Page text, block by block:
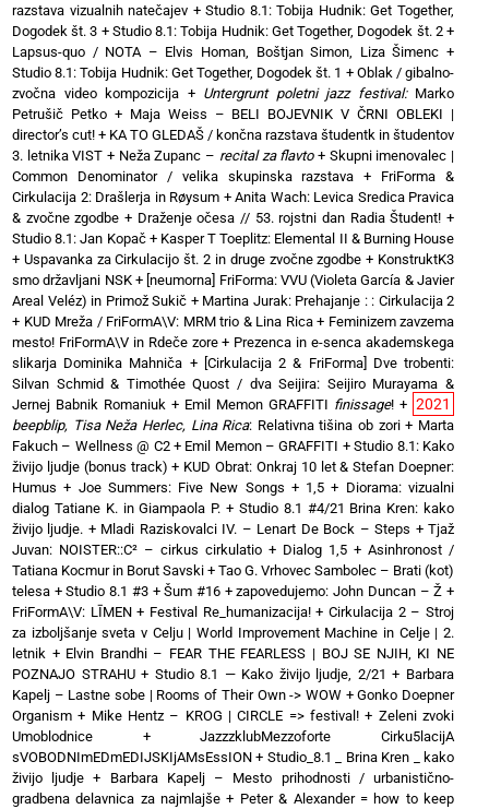
razstava vizualnih natečajev +Studio 8.1: Tobija Hudnik: Get Together,
Dogodek št. 3 + Studio 8.1: Tobija Hudnik: Get Together, Dogodek št. 2+
Lapsus-quo / NOTA – Elvis Homan, Boštjan Simon, Liza Šimenc +
Studio 8.1: Tobija Hudnik: Get Together, Dogodek št. 1 + Oblak / gibalno-
zvočna video kompozicija + Untergrunt poletni jazz festival:Marko
Petrušič Petko+ Maja Weiss – BELI BOJEVNIK V ČRNI OBLEKI |
director’s cut! + KA TO GLEDAŠ / končna razstava študentk in študentov
3. letnika VIST + Neža Zupanc – recital za flavto+ Skupni imenovalec |
Common Denominator / velika skupinska razstava + FriForma &
Cirkulacija 2: Drašlerja in Røysum + Anita Wach: Levica Sredica Pravica
& zvočne zgodbe + Draženje očesa // 53. rojstni dan Radia Študent! +
Studio 8.1: Jan Kopač+ Kasper T Toeplitz: Elemental II & Burning House
+ Uspavanka za Cirkulacijo št. 2 in druge zvočne zgodbe + KonstruktK3
smo državljani NSK+ [neumorna] FriForma: VVU (Violeta García & Javier
Areal Veléz) in Primož Sukič + Martina Jurak: Prehajanje : : Cirkulacija 2
+ KUD Mreža / FriFormA\V: MRM trio & Lina Rica+ Feminizem zavzema
mesto! FriFormA\V in Rdeče zore+ Prezenca in e-senca akademskega
slikarja Dominika Mahniča + [Cirkulacija 2 & FriForma] Dve trobenti:
Silvan Schmid & Timothée Quost / dva Seijira: Seijiro Murayama &
Jernej Babnik Romaniuk + Emil Memon GRAFFITI finissage! + 2021
beepblip, Tisa Neža Herlec, Lina Rica: Relativna tišina ob zori+ Marta
Fakuch – Wellness @ C2+ Emil Memon – GRAFFITI +Studio 8.1: Kako
živijo ljudje (bonus track) + KUD Obrat: Onkraj 10 let & Stefan Doepner:
Humus + Joe Summers: Five New Songs + 1,5 + Diorama: vizualni
dialog Tatiane K. in Giampaola P. + Studio 8.1 #4/21 Brina Kren: kako
živijo ljudje. + Mladi Raziskovalci IV. – Lenart De Bock – Steps +Tjaž
Juvan: NOISTER::C² – cirkus cirkulatio + Dialog 1,5 + Asinhronost /
Tatiana Kocmur in Borut Savski + Tao G. Vrhovec Sambolec – Brati (kot)
telesa +Studio 8.1 #3 + Šum #16 +zapovedujemo: John Duncan – Ž +
FriFormA\V: LĪMEN+ Festival Re_humanizacija!+Cirkulacija 2 – Stroj
za izboljšanje sveta v Celju | World Improvement Machine in Celje | 2.
letnik + Elvin Brandhi – FEAR THE FEARLESS | BOJ SE NJIH, KI NE
POZNAJO STRAHU+ Studio 8.1 — Kako živijo ljudje, 2/21 + Barbara
Kapelj – Lastne sobe | Rooms of Their Own -> WOW+Gonko Doepner
Organism + Mike Hentz – KROG | CIRCLE => festival! + Zeleni zvoki
Umoblodnice +JazzzklubMezzoforte Cirku5lacijA
sVOBODNImEDmEDIJSKIjAMsEssION + Studio_8.1 _ Brina Kren _ kako
živijo ljudje + Barbara Kapelj – Mesto prihodnosti / urbanistično-
gradbena delavnica za najmlajše + Peter & Alexander = how to keep